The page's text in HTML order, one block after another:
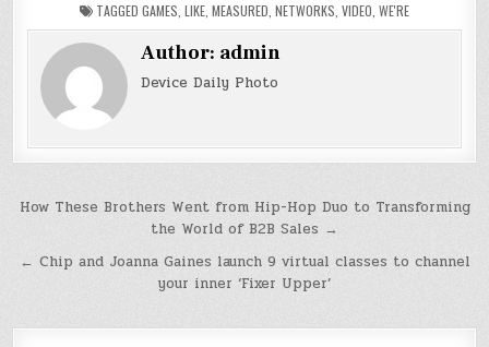
TAGGED GAMES LIKE MEASURED NETWORKS VIDEO WE'RE
Author: admin
Device Daily Photo
Post
navigation
How These Brothers Went from Hip-Hop Duo to Transforming
the World of B2B Sales →
← Chip and Joanna Gaines launch 9 virtual classes to channel
your inner ‘Fixer Upper’